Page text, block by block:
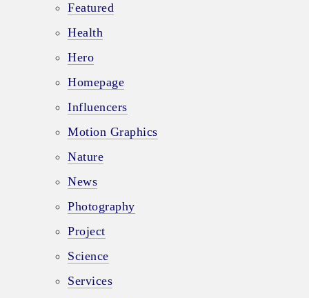
Featured
Health
Hero
Homepage
Influencers
Motion Graphics
Nature
News
Photography
Project
Science
Services